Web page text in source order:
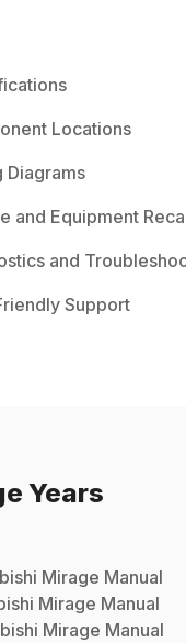
Locations
Diagrams
and Equipment
and
Support
Years
Mirage Manual
Mirage Manual
Mirage Manual